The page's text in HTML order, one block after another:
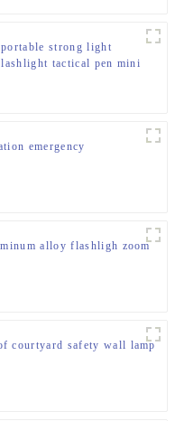
strong light
tactical pen mini
emergency
alloy flashligh zoom
courtyard safety wall lamp